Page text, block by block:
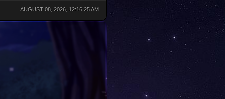
AUGUST 08, 2026, 12:16:25 AM